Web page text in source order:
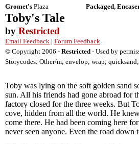
Gromet's Plaza Packaged,
Toby's Tale
by Restricted
Email Feedback | Forum Feedback
© Copyright 2006 - Restricted - Used by
Storycodes: Other/m; envelop; wrap;
Toby was lying on the soft golden sand
sun. All his friends had gone abroad for
factory closed for the three weeks. But
cove, hidden from all the world. He
come there. He had been coming here
never seen anyone. Even the road down